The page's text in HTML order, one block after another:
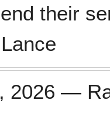
their
2026 —